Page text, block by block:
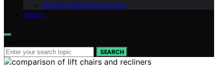
Health & Wellness Devices
ABOUT
SEARCH